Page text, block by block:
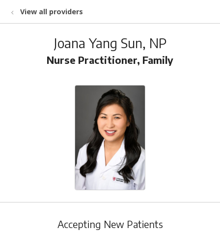
View all providers
Joana Yang Sun, NP
Nurse Practitioner, Family
Accepting New Patients